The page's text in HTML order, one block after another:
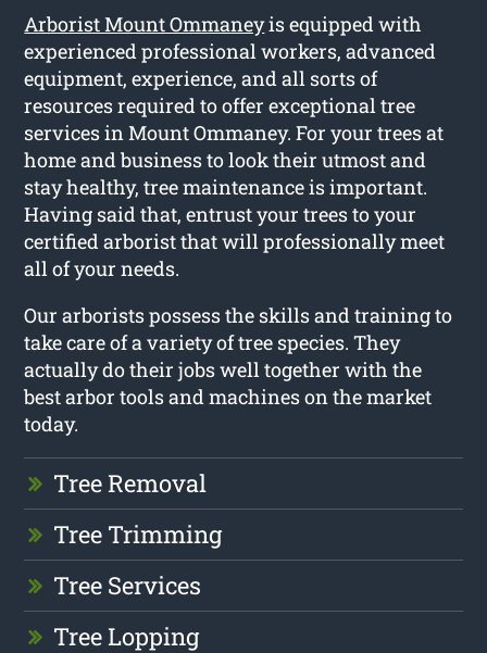
Arborist Mount Ommaneyis equipped with
experienced professional workers, advanced
equipment, experience, and all sorts of
resources required to offer exceptional tree
services in Mount Ommaney. For your trees at
home and business to look their utmost and
stay healthy, tree maintenance is important.
Having said that, entrust your trees to your
certified arborist that will professionally meet
all of your needs.
Our arborists possess the skills and training to
take care of a variety of tree species. They
actually do their jobs well together with the
best arbor tools and machines on the market
today.
Tree Removal
Tree Trimming
Tree Services
Tree Lopping